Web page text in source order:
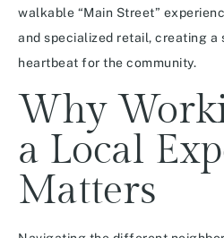
walkable “Main Street”
and specialized retail, creating a
heartbeat for the community.
Why
a Local
Matters